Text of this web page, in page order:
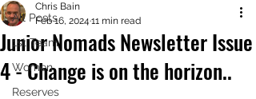
All Posts
1st Team
Women
Reserves
Junior Nomads Newsletter Issue
4 - Change is on the horizon..
Chris Bain
Feb 16, 2024 11 min read